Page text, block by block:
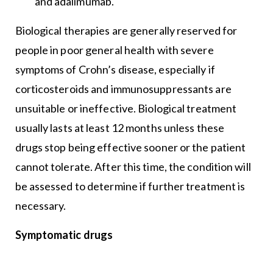
Biological therapies are generally reserved for
people in poor general health with severe
symptoms of Crohn’s disease, especially if
corticosteroids and immunosuppressants are
unsuitable or ineffective. Biological treatment
usually lasts at least 12 months unless these
drugs stop being effective sooner or the patient
cannot tolerate. After this time, the condition will
be assessed to determine if further treatment is
necessary.
Symptomatic drugs